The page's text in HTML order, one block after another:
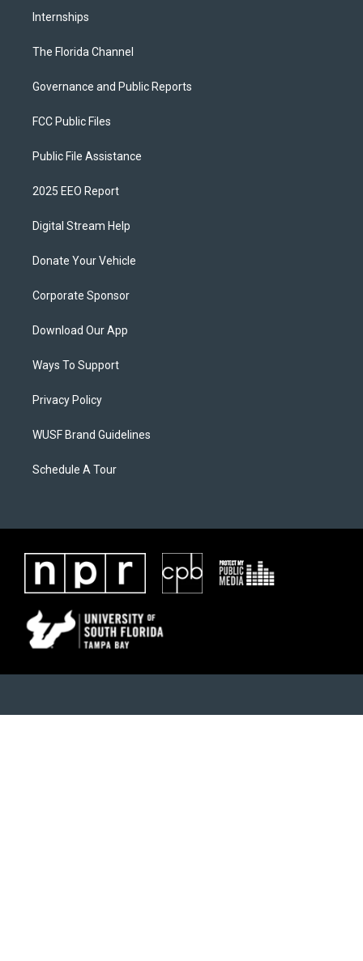
Internships
The Florida Channel
Governance and Public Reports
FCC Public Files
Public File Assistance
2025 EEO Report
Digital Stream Help
Donate Your Vehicle
Corporate Sponsor
Download Our App
Ways To Support
Privacy Policy
WUSF Brand Guidelines
Schedule A Tour